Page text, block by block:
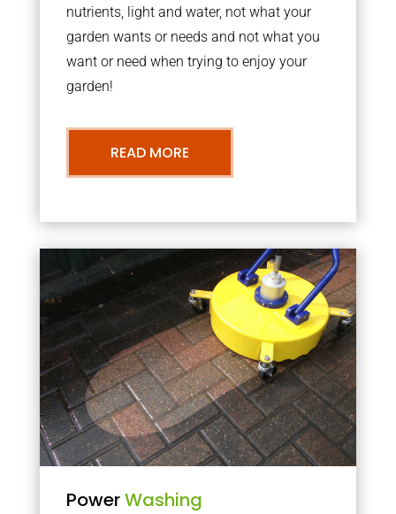
nutrients, light and water, not what your
garden wants or needs and not what you
want or need when trying to enjoy your
garden!
READ MORE
PowerWashing